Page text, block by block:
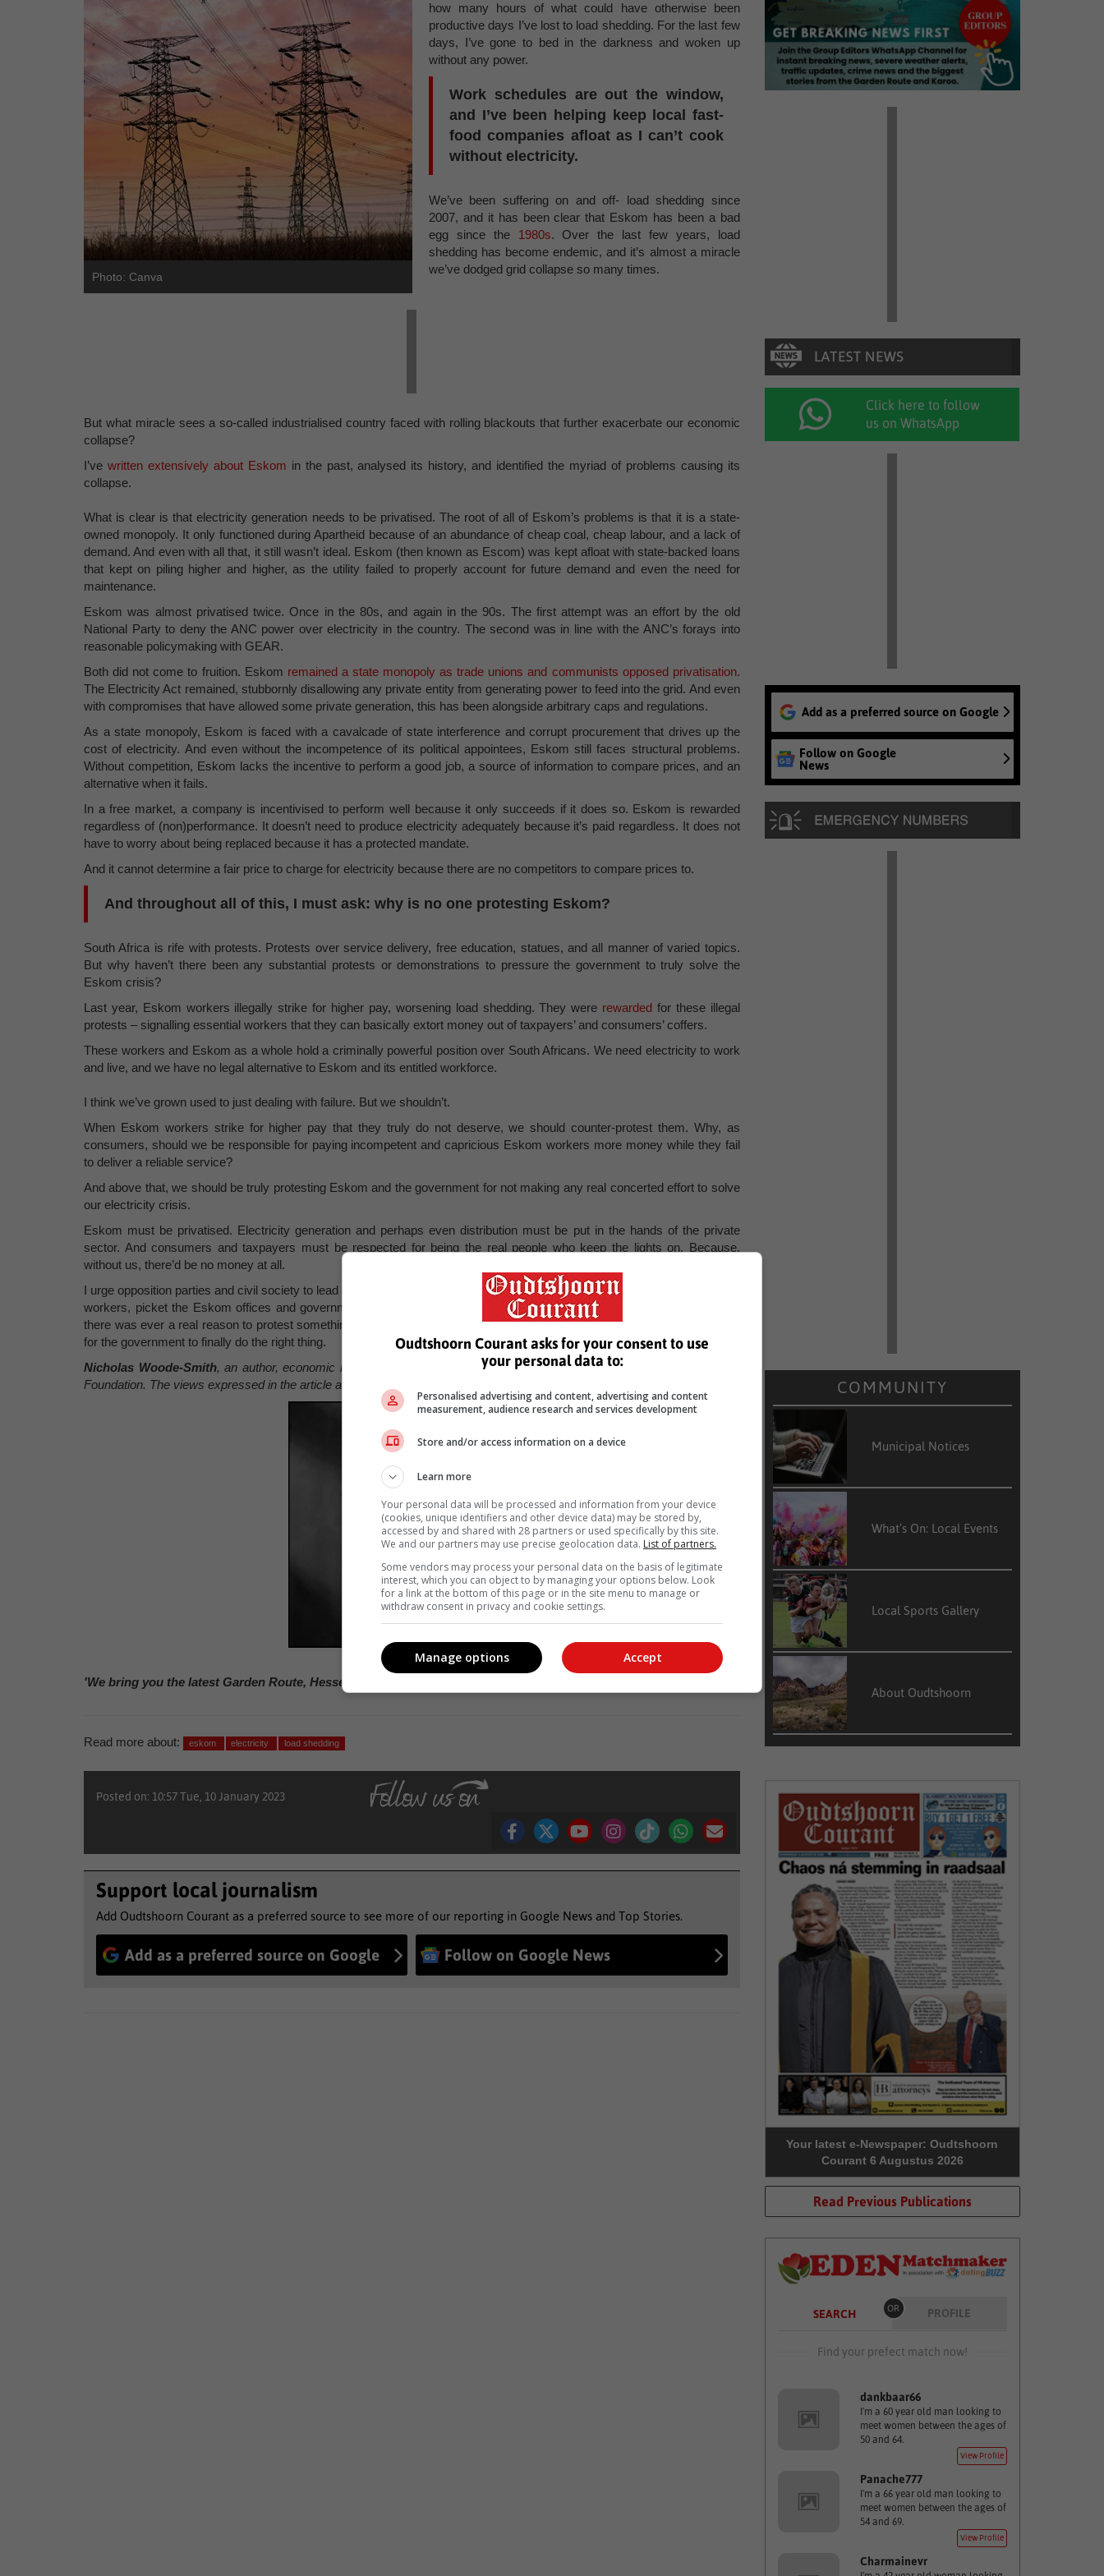
Photo: Canva
how many hours of what could have otherwise been
productive days I’ve lost to load shedding. For the last few
days, I’ve gone to bed in the darkness and woken up
without any power.
Work schedules are out the window,
and I’ve been helping keep local fast-
food companies afloat as I can’t cook
without electricity.
We’ve been suffering on and off- load shedding since
2007, and it has been clear that Eskom has been a bad
egg since the 1980s. Over the last few years, load
shedding has become endemic, and it’s almost a miracle
we’ve dodged grid collapse so many times.
But what miracle sees a so-called industrialised country faced with rolling blackouts that further exacerbate our economic
collapse?
I’ve written extensively about Eskom in the past, analysed its history, and identified the myriad of problems causing its
collapse.
What is clear is that electricity generation needs to be privatised. The root of all of Eskom’s problems is that it is a state-
owned monopoly. It only functioned during Apartheid because of an abundance of cheap coal, cheap labour, and a lack of
demand. And even with all that, it still wasn’t ideal. Eskom (then known as Escom) was kept afloat with state-backed loans
that kept on piling higher and higher, as the utility failed to properly account for future demand and even the need for
maintenance.
Eskom was almost privatised twice. Once in the 80s, and again in the 90s. The first attempt was an effort by the old
National Party to deny the ANC power over electricity in the country. The second was in line with the ANC’s forays into
reasonable policymaking with GEAR.
Both did not come to fruition. Eskom remained a state monopoly as trade unions and communists opposed privatisation.
The Electricity Act remained, stubbornly disallowing any private entity from generating power to feed into the grid. And even
with compromises that have allowed some private generation, this has been alongside arbitrary caps and regulations.
As a state monopoly, Eskom is faced with a cavalcade of state interference and corrupt procurement that drives up the
cost of electricity. And even without the incompetence of its political appointees, Eskom still faces structural problems.
Without competition, Eskom lacks the incentive to perform a good job, a source of information to compare prices, and an
alternative when it fails.
In a free market, a company is incentivised to perform well because it only succeeds if it does so. Eskom is rewarded
regardless of (non)performance. It doesn’t need to produce electricity adequately because it’s paid regardless. It does not
have to worry about being replaced because it has a protected mandate.
And it cannot determine a fair price to charge for electricity because there are no competitors to compare prices to.
And throughout all of this, I must ask: why is no one protesting Eskom?
South Africa is rife with protests. Protests over service delivery, free education, statues, and all manner of varied topics.
But why haven’t there been any substantial protests or demonstrations to pressure the government to truly solve the
Eskom crisis?
Last year, Eskom workers illegally strike for higher pay, worsening load shedding. They were rewarded for these illegal
protests – signalling essential workers that they can basically extort money out of taxpayers’ and consumers’ coffers.
These workers and Eskom as a whole hold a criminally powerful position over South Africans. We need electricity to work
and live, and we have no legal alternative to Eskom and its entitled workforce.
I think we’ve grown used to just dealing with failure. But we shouldn’t.
When Eskom workers strike for higher pay that they truly do not deserve, we should counter-protest them. Why, as
consumers, should we be responsible for paying incompetent and capricious Eskom workers more money while they fail
to deliver a reliable service?
And above that, we should be truly protesting Eskom and the government for not making any real concerted effort to solve
our electricity crisis.
Eskom must be privatised. Electricity generation and perhaps even distribution must be put in the hands of the private
sector. And consumers and taxpayers must be respected for being the real people who keep the lights on. Because,
without us, there’d be no money at all.
I urge opposition parties and civil society to lead the way in protesting Eskom. Counter-protest the entitled strikes of Eskom
workers, picket the Eskom offices and government buildings. And let the state and its monopoly know our discontent. If
there was ever a real reason to protest something in the new South Africa – this is it. And, perhaps, it is just what we need
for the government to finally do the right thing.
Nicholas Woode-Smith, an author, economic historian and political analyst, is a contributing author for the Free Market
Foundation. The views expressed in the article are the author's and not necessarily shared by Group Editors.
'We bring you the latest Garden Route, Hessequa, Karoo news'
Read more about: eskom electricity load shedding
Posted on: 10:57 Tue, 10 January 2023
Support local journalism
Add Oudtshoorn Courant as a preferred source to see more of our reporting in Google News and Top Stories.
Add as a preferred source on Google Follow on Google News
Click here to follow
us on WhatsApp
Add as a preferred source on Google
Follow on Google
News
COMMUNITY
Municipal Notices
What’s On: Local Events
Local Sports Gallery
About Oudtshoorn
Your latest e-Newspaper: Oudtshoorn
Courant 6 Augustus 2026
Read Previous Publications
SEARCH OR PROFILE
Find your prefect match now!
dankbaar66
I'm a 60 year old man looking to
meet women between the ages of
50 and 64.
View Profile
Panache777
I'm a 66 year old man looking to
meet women between the ages of
54 and 69.
View Profile
Charmainevr
Oudtshoorn Courant asks for your consent to use
your personal data to:
Personalised advertising and content, advertising and content
measurement, audience research and services development
Store and/or access information on a device
Learn more
Your personal data will be processed and information from your device
(cookies, unique identifiers and other device data) may be stored by,
accessed by and shared with 28 partners or used specifically by this site.
We and our partners may use precise geolocation data. List of partners.
Some vendors may process your personal data on the basis of legitimate
interest, which you can object to by managing your options below. Look
for a link at the bottom of this page or in the site menu to manage or
withdraw consent in privacy and cookie settings.
Accept
Manage options